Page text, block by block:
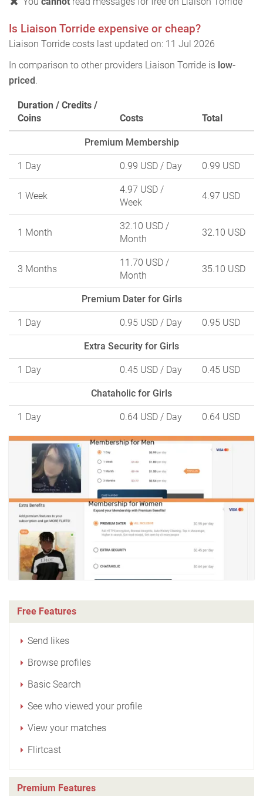
Is Liaison Torride expensive or cheap?
Liaison Torride costs last updated on: 11 Jul 2026
In comparison to other providers Liaison Torride is low-
priced.
Duration / Credits /
Coins
Costs Total
Premium Membership
1 Day 0.99 USD / Day 0.99 USD
1 Week
4.97 USD /
Week
4.97 USD
1 Month
32.10 USD /
Month
32.10 USD
3 Months
11.70 USD /
Month
35.10 USD
Premium Dater for Girls
1 Day 0.95 USD / Day 0.95 USD
Extra Security for Girls
1 Day 0.45 USD / Day 0.45 USD
Chataholic for Girls
1 Day 0.64 USD / Day 0.64 USD
Free Features
Send likes
Browse profiles
Basic Search
See who viewed your profile
View your matches
Flirtcast
Premium Features